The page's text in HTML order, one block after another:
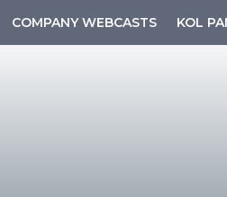
COMPANY WEBCASTS KOL